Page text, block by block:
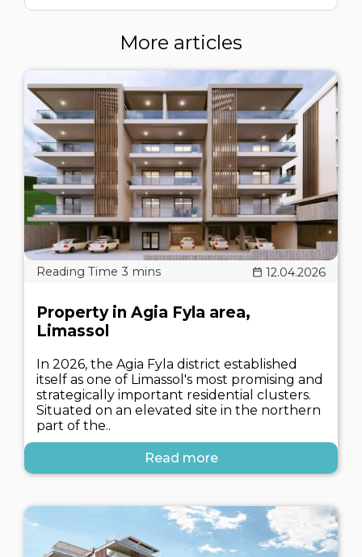
More articles
12.04.2026
Property in Agia Fyla area,
Limassol
In 2026, the Agia Fyla district established
itself as one of Limassol's most promising and
strategically important residential clusters.
Situated on an elevated site in the northern
part of the..
Read more